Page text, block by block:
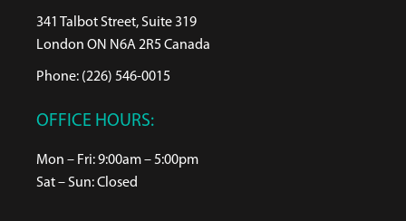
341 Talbot Street, Suite 319
London ON N6A 2R5 Canada
Phone: (226) 546-0015
OFFICE HOURS:
Mon – Fri: 9:00am – 5:00pm
Sat – Sun: Closed